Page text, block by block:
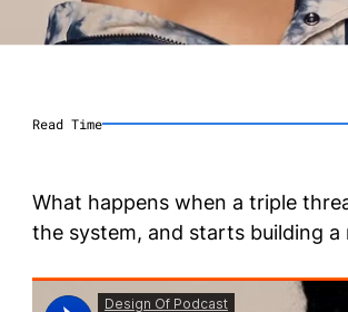
Read Time
What happens when a triple
the system, and starts building a